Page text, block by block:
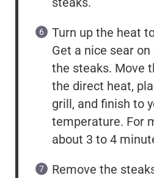
Turn up the heat
Get a nice sear
the steaks. Move
the direct heat,
grill, and finish to
temperature. For
about 3 to 4
Remove the